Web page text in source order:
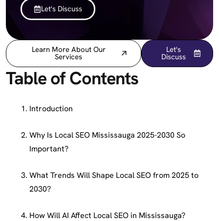
Learn More About Our
Services
Let's
Discuss
Table of Contents
Introduction
Why Is Local SEO Mississauga 2025-2030 So
Important?
What Trends Will Shape Local SEO from 2025 to
2030?
How Will AI Affect Local SEO in Mississauga?
Let's Discuss